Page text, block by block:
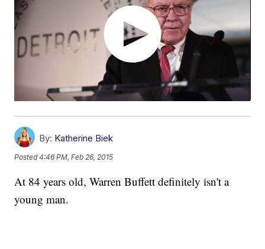
By: Katherine Biek
Posted4:46 PM, Feb 26, 2015
At 84 years old, Warren Buffett definitely isn't a
young man.